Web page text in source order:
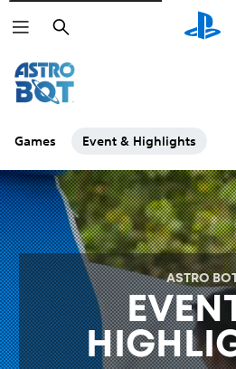
Search
Games Event & Highlights
ASTRO